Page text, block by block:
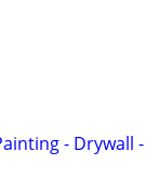
- Drywall -